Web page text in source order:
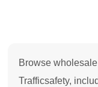
Browse
Trafficsafety,